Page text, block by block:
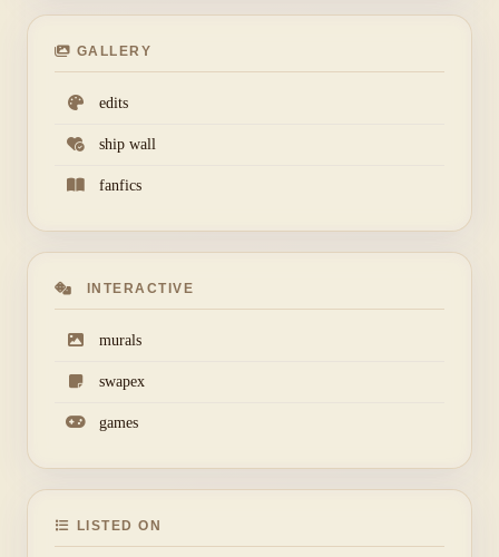
GALLERY
edits
ship wall
fanfics
INTERACTIVE
murals
swapex
games
LISTED ON